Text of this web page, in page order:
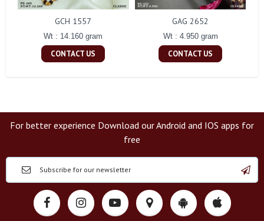
GCH 1557
Wt : 14.160 gram
CONTACT US
GAG 2652
Wt : 4.950 gram
CONTACT US
For better experience Download our Android and IOS apps for
free